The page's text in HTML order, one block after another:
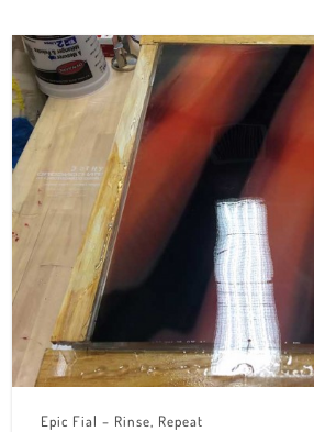
Epic Fial – Rinse, Repeat